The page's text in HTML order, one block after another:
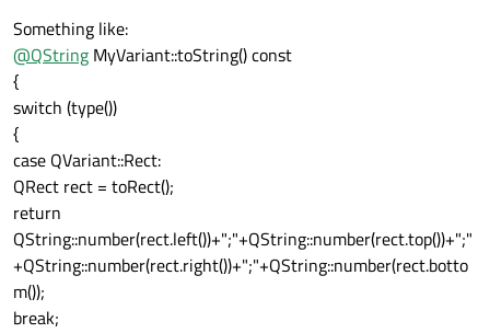
Something like:
@QString MyVariant::toString() const
{
switch (type())
{
case QVariant::Rect:
QRect rect = toRect();
return
QString::number(rect.left())+";"+QString::number(rect.top())+";"
+QString::number(rect.right())+";"+QString::number(rect.botto
m());
break;